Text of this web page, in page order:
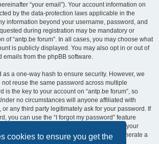
cookies to ensure you get the
“your email”). Your account information on
by the data-protection laws applicable in the
information beyond your username, password, and
during registration may be mandatory or
of “antp.be forum”. In all cases, you may choose what
is publicly displayed. You may also opt in or out of
emails from the phpBB software.
as a one-way hash to ensure security. However, we
reuse the same password across multiple
is the key to your account on “antp.be forum”, so
no circumstances will anyone affiliated with
or any third party legitimately ask for your password. If
you can use the “I forgot my password” feature
This process requires you to submit your
after which the phpBB software will generate a